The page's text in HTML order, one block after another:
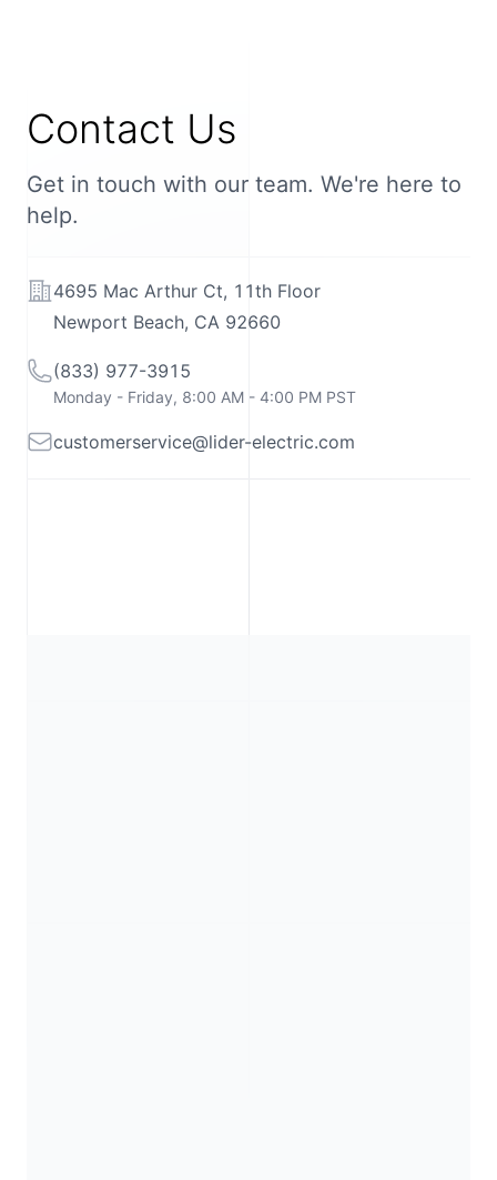
Contact Us
Get in touch with our team. We're here to
help.
Address
4695 Mac Arthur Ct, 11th Floor
Newport Beach, CA 92660
Telephone
(833) 977-3915
Monday - Friday, 8:00 AM - 4:00 PM PST
Emailcustomerservice@lider-electric.com